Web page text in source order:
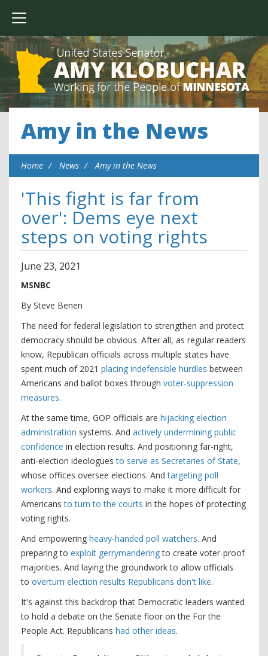
Amy in the News
Home News Amy in the News
'This fight is far from
over': Dems eye next
steps on voting rights
June 23, 2021
MSNBC
By Steve Benen
The need for federal legislation to strengthen and protect
democracy should be obvious. After all, as regular readers
know, Republican officials across multiple states have
spent much of 2021 placing indefensible hurdles between
Americans and ballot boxes through voter-suppression
measures.
At the same time, GOP officials are hijacking election
administration systems. And actively undermining public
confidence in election results. And positioning far-right,
anti-election ideologuesto serve as Secretaries of State,
whose offices oversee elections. Andtargeting poll
workers. And exploring ways to make it more difficult for
Americansto turn to the courts in the hopes of protecting
voting rights.
And empowering heavy-handed poll watchers. And
preparing to exploit gerrymanderingto create voter-proof
majorities. And laying the groundwork to allow officials
to overturn election results Republicans don't like.
It's against this backdrop that Democratic leaders wanted
to hold a debate on the Senate floor on the For the
People Act. Republicans had other ideas.